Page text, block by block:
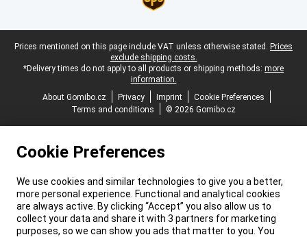
Legal footer
Prices mentioned on this page include VAT unless otherwise stated. Prices
exclude shipping costs.
*Delivery times do not apply to all products or shipping methods: more
information.
About Gomibo.cz
Privacy Imprint
Cookie Preferences
Terms and conditions
© 2026 Gomibo.cz
Cookie Preferences
We use cookies and similar technologies to give you a better,
more personal experience. Functional and analytical cookies
are always active. By clicking “Accept” you also allow us to
collect your data and share it with 3 partners for marketing
purposes, so we can show you ads that matter to you. You